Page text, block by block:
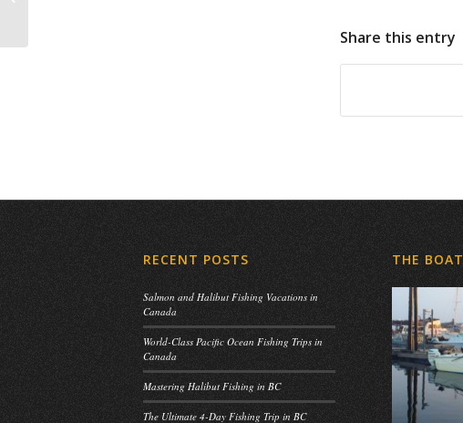
Share this entry
RECENT POSTS
Salmon and Halibut Fishing Vacations in
Canada
World-Class Pacific Ocean Fishing Trips in
Canada
Mastering Halibut Fishing in BC
The Ultimate 4-Day Fishing Trip in BC
THE BOAT